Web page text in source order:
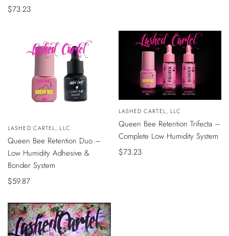
Sale
$73.23
TO
Vendor:
LASHED CARTEL, LLC
Queen Bee Retention Duo –
Low Humidity Adhesive &
Bonder System
Sale
$59.87
TO
Vendor:
LASHED CARTEL, LLC
Queen Bee Retention Trifecta –
Complete Low Humidity System
Sale
$73.23